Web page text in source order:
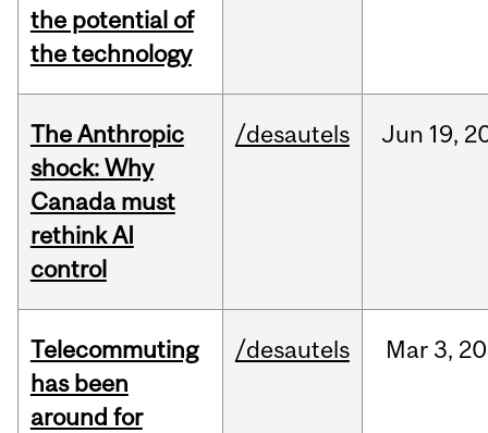
the potential of
the technology
The Anthropic
shock: Why
Canada must
rethink AI
control
/desautels Jun 19,
Telecommuting
has been
around for
/desautels Mar3,